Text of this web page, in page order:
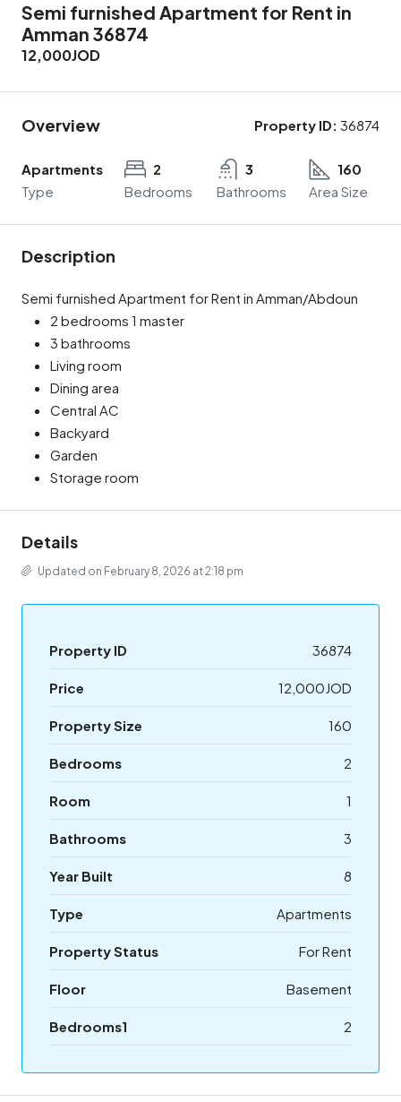
Semi furnished Apartment for Rent in
Amman 36874
12,000JOD
Overview Property ID: 36874
Apartments
Type
2
Bedrooms
3
Bathrooms
160
Area Size
Description
Semi furnished Apartment for Rent in Amman/Abdoun
2 bedrooms 1 master
3 bathrooms
Living room
Dining area
Central AC
Backyard
Garden
Storage room
Details
Updated on February 8, 2026 at 2:18 pm
Property ID 36874
Price 12,000JOD
Property Size 160
Bedrooms 2
Room 1
Bathrooms 3
Year Built 8
Type Apartments
Property Status For Rent
Floor Basement
Bedrooms1 2